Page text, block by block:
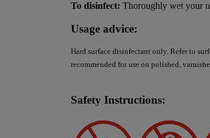
To disinfect: Thoroughly wet your
Usage advice:
Hard surface disinfectant only. Refer to
recommended for use on polished,
Safety Instructions: